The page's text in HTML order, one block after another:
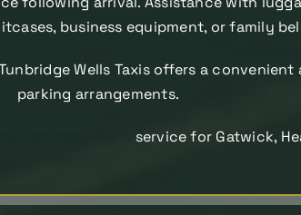
business equipment, or family
Wells Taxis offers a
parking arrangements.
service for Gatwick,